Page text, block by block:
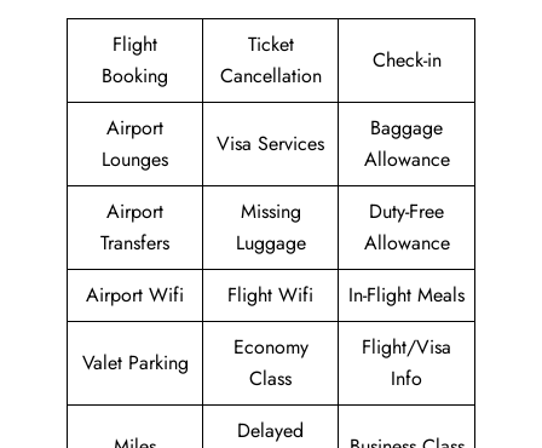
Flight
Booking
Ticket
Cancellation
Check-in
Airport
Lounges
Visa Services
Baggage
Allowance
Airport
Transfers
Missing
Luggage
Duty-Free
Allowance
Airport Wifi
Flight Wifi In-Flight Meals
Valet Parking
Economy
Class
Flight/Visa
Info
Delayed